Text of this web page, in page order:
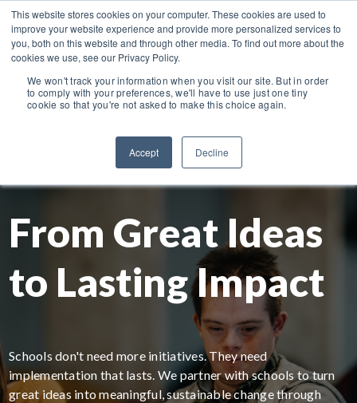
This website stores cookies on your computer. These cookies are used to
improve your website experience and provide more personalized services to
you, both on this website and through other media. To find out more about the
cookies we use, see our Privacy Policy.
We won't track your information when you visit our site. But in order
to comply with your preferences, we'll have to use just one tiny
cookie so that you're not asked to make this choice again.
Accept Decline
NEW COURSES!Managing ADHD in the Classroom.
From Great Ideas
to Lasting Impact
Schools don't need more initiatives. They need
implementation that lasts. We partner with schools to turn
great ideas into meaningful, sustainable change through